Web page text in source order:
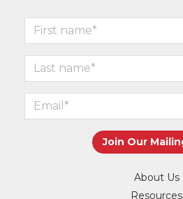
About Us
Resources